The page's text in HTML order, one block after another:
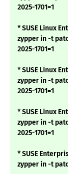
2025-1701=1
* SUSE Linux
zypper in -t
2025-1701=1
* SUSE Linux
zypper in -t
2025-1701=1
* SUSE Linux
zypper in -t
2025-1701=1
* SUSE
zypper in -t